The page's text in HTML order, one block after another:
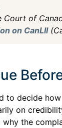
Court of
on CanLII
to decide
on
the